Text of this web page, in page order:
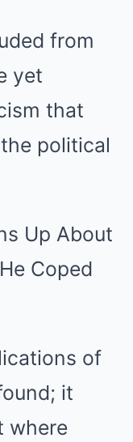
from
yet
that
political
of
it
where